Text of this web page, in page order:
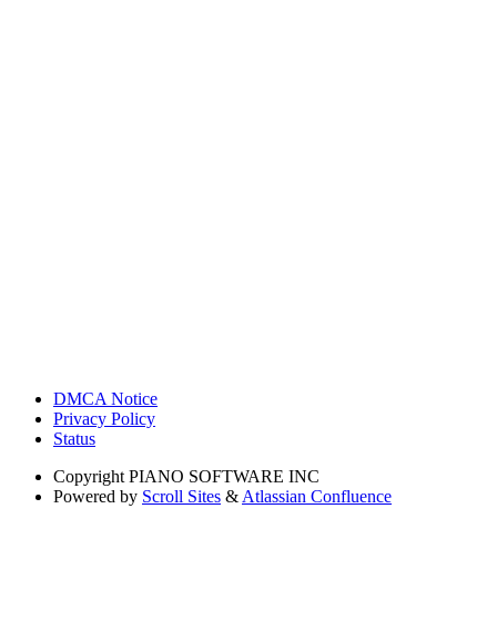
DMCA Notice
Privacy Policy
Status
Copyright PIANO SOFTWARE INC
Powered by Scroll Sites & Atlassian Confluence